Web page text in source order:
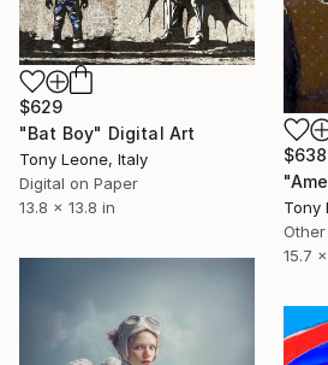
$629
"Bat Boy" Digital Art
Tony Leone, Italy
Digital on Paper
13.8 x 13.8 in
$638
Tony
15.7